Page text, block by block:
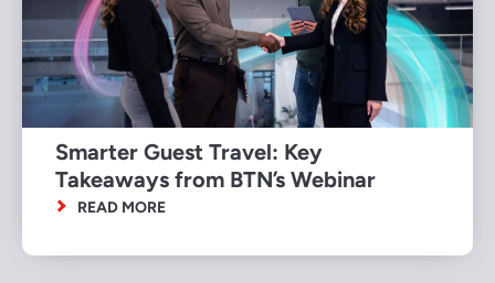
Smarter Guest Travel: Key
Takeaways from BTN’s Webinar
READ MORE